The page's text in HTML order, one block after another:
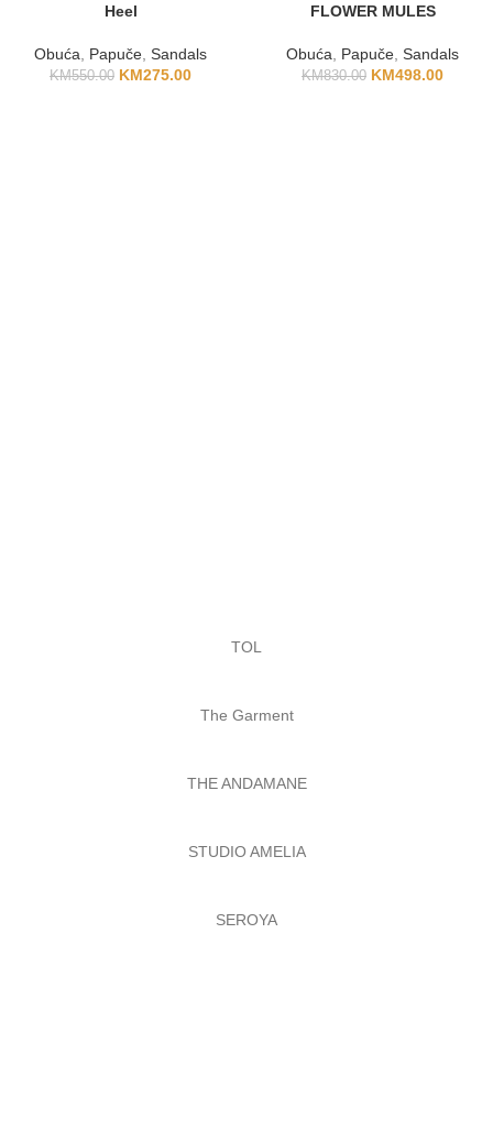
Heel
Obuća Papuče Sandals
KM550.00 KM275.00
FLOWER MULES
Obuća Papuče Sandals
KM830.00 KM498.00
TOL
The Garment
THE ANDAMANE
STUDIO AMELIA
SEROYA